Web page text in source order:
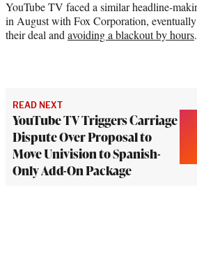
YouTube TV faced a similar headline-
in August with Fox Corporation,
their deal and avoiding a blackout by hours.
READ NEXT
YouTube TV Triggers Carriage
Dispute Over Proposal to
Move Univision to Spanish-
Only Add-On Package